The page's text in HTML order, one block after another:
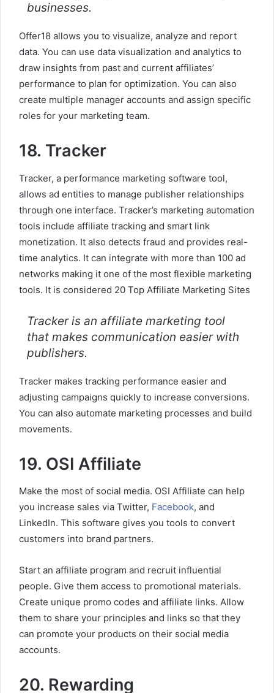
businesses.
Offer18 allows you to visualize, analyze and report
data. You can use data visualization and analytics to
draw insights from past and current affiliates’
performance to plan for optimization. You can also
create multiple manager accounts and assign specific
roles for your marketing team.
18. Tracker
Tracker, a performance marketing software tool,
allows ad entities to manage publisher relationships
through one interface. Tracker’s marketing automation
tools include affiliate tracking and smart link
monetization. It also detects fraud and provides real-
time analytics. It can integrate with more than 100 ad
networks making it one of the most flexible marketing
tools. It is considered 20 Top Affiliate Marketing Sites
Tracker is an affiliate marketing tool
that makes communication easier with
publishers.
Tracker makes tracking performance easier and
adjusting campaigns quickly to increase conversions.
You can also automate marketing processes and build
movements.
19. OSI Affiliate
Make the most of social media. OSI Affiliate can help
you increase sales via Twitter, Facebook, and
LinkedIn. This software gives you tools to convert
customers into brand partners.
Start an affiliate program and recruit influential
people. Give them access to promotional materials.
Create unique promo codes and affiliate links. Allow
them to share your principles and links so that they
can promote your products on their social media
accounts.
20. Rewarding